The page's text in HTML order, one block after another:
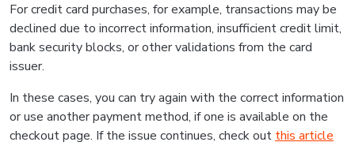
For credit card purchases, for example, transactions may be
declined due to incorrect information, insufficient credit limit,
bank security blocks, or other validations from the card
issuer.
In these cases, you can try again with the correct information
or use another payment method, if one is available on the
checkout page. If the issue continues, check out this article